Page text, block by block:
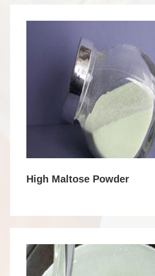
High Maltose Powder